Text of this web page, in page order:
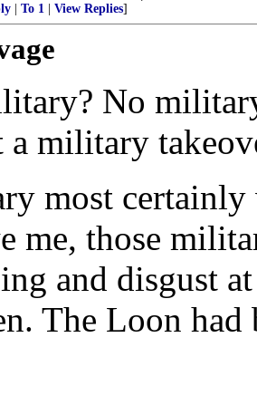
To 1 View Replies]
No
a military
most certainly
me, those
and disgust
The Loon